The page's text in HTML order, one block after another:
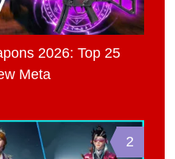
2026: Top 25
Meta
2